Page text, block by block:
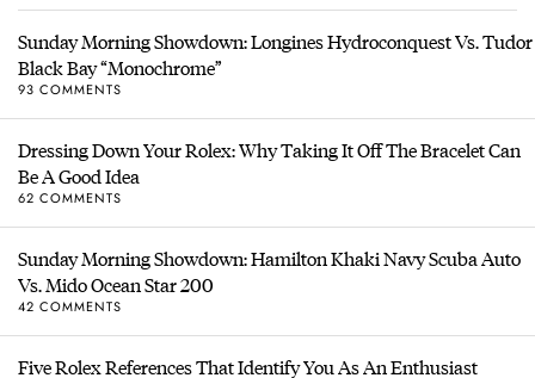
Sunday Morning Showdown: Longines Hydroconquest Vs. Tudor
Black Bay “Monochrome”
93 COMMENTS
Dressing Down Your Rolex: Why Taking It Off The Bracelet Can
Be A Good Idea
62 COMMENTS
Sunday Morning Showdown: Hamilton Khaki Navy Scuba Auto
Vs. Mido Ocean Star 200
42 COMMENTS
Five Rolex References That Identify You As An Enthusiast